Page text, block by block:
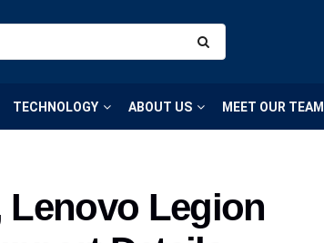
TECHNOLOGY ABOUT US MEET OUR TEAM
Lenovo Legion